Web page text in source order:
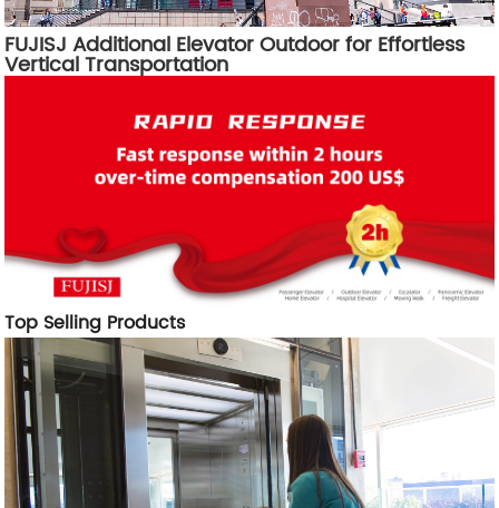
FUJISJ Additional Elevator Outdoor for Effortless
Vertical Transportation
Top Selling Products